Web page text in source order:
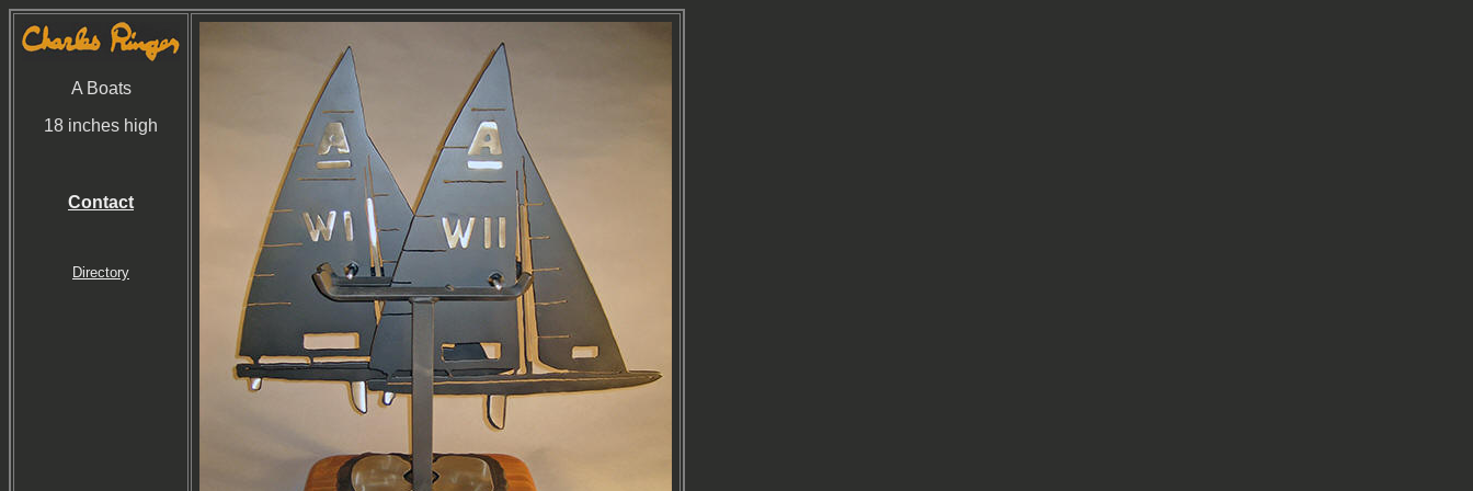
A Boats
18 inches high
Contact
Directory